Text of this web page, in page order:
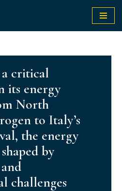
critical
its energy
North
to Italy’s
the energy
by
challenges